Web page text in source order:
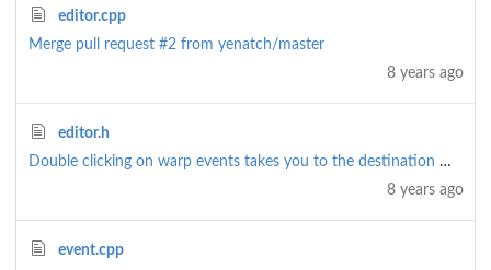
editor.cpp
Merge pull request #2from yenatch/master
8 years ago
editor.h
Double clicking on warp events takes you to the destination map and warp
8 years ago
event.cpp